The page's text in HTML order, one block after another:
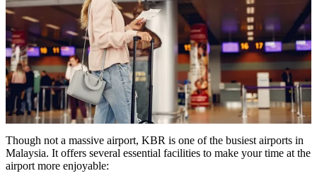
Though not a massive airport, KBR is one of the busiest airports in
Malaysia. It offers several essential facilities to make your time at the
airport more enjoyable: